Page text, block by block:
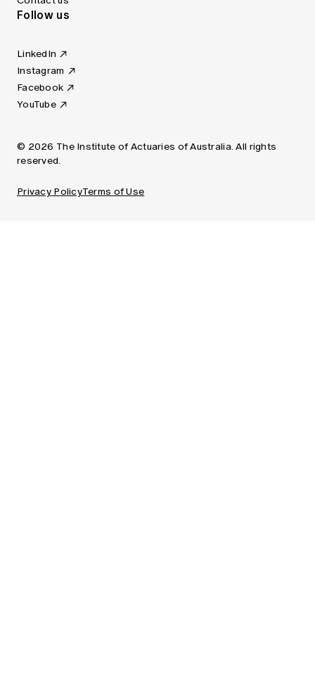
Follow us
LinkedIn
Instagram
Facebook
YouTube
© 2026 The Institute of Actuaries of Australia. All rights
reserved.
Privacy PolicyTerms of Use